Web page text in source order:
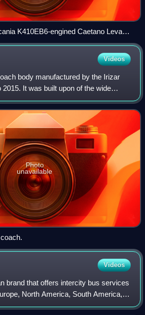
K410EB6-engined Caetano Levante
Videos
body manufactured by the Irizar
It was built upon of the wide
designed by Arup Design
Its revolutionary s
Photo
unavailable
Videos
brand that offers intercity bus services
North America, South America,
over 300,000 daily connections. It is